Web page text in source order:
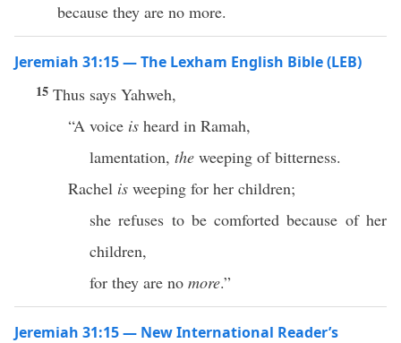
because they are no more.
Jeremiah 31:15 — The Lexham English Bible (LEB)
15 Thus says Yahweh,
“A voice is heard in Ramah,
lamentation, the weeping of bitterness.
Rachel is weeping for her children;
she refuses to be comforted because of her
children,
for they are no more.”
Jeremiah 31:15 — New International Reader’s